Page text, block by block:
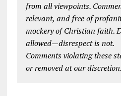
from all viewpoints.
relevant, and free of
mockery of Christian faith.
allowed—disrespect is not.
Comments violating these
or removed at our discretion.